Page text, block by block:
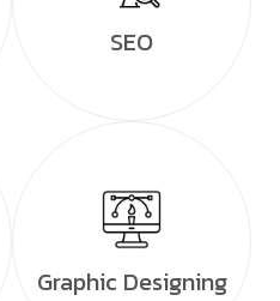
SEO
Graphic Designing